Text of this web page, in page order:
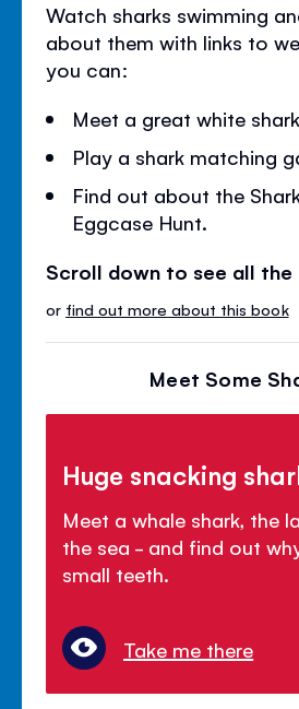
Watch sharks swimming
about them with links to
you can:
Meet a great white
Play a shark matching
Find out about the
Eggcase Hunt.
Scroll down to see all the
or find out more about this book
Meet Some
Huge snacking
Meet a whale shark, the
the sea - and find out
small teeth.
Take me there